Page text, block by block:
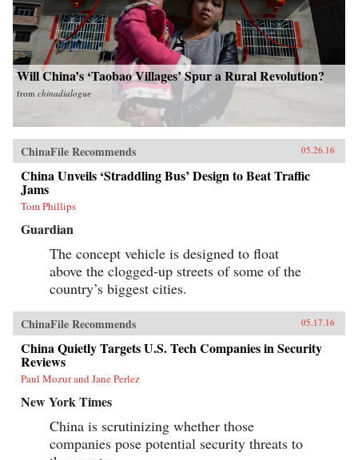
Will China’s ‘Taobao Villages’ Spur a Rural Revolution?
from chinadialogue
ChinaFile Recommends 05.26.16
China Unveils ‘Straddling Bus’ Design to Beat Traffic
Jams
Tom Phillips
Guardian
The concept vehicle is designed to float
above the clogged-up streets of some of the
country’s biggest cities.
ChinaFile Recommends 05.17.16
China Quietly Targets U.S. Tech Companies in Security
Reviews
Paul Mozur and Jane Perlez
New York Times
China is scrutinizing whether those
companies pose potential security threats to